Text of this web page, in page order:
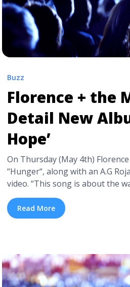
Buzz
Florence + the
Detail New
Hope’
On Thursday (May 4th)
“Hunger“, along with an A.G
video. “This song is about the
things that are perhaps not
feel less alone can sometimes
leader Florence Welch said in a
href="https://
detail-new-album-high-as-
more about Florence + the
Read More